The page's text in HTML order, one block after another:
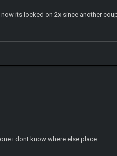
its locked on 2x since another
i dont know where else place